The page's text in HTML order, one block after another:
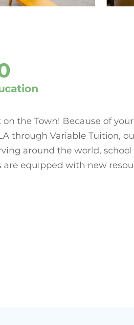
the Town! Because of
through Variable Tuition,
around the world, school
equipped with new